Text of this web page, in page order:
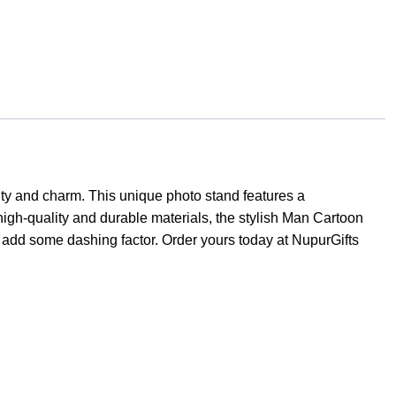
and charm. This unique photo stand features a
quality and durable materials, the stylish Man Cartoon
some dashing factor. Order yours today at NupurGifts